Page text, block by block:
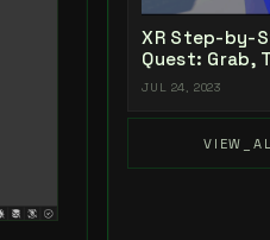
XR Step-by-
Quest: Grab,
Yeeting!
JUL 24, 2023